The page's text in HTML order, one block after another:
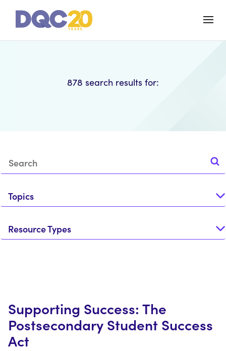
878 search results for:
Topics
Resource Types
Supporting Success: The
Postsecondary Student Success
Act